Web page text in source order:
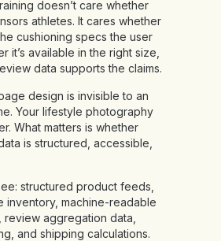
doesn’t care whether
athletes. It cares whether
cushioning specs the user
it’s available in the right size,
data supports the claims.
design is invisible to an
Your lifestyle photography
What matters is whether
is structured, accessible,
structured product feeds,
inventory, machine-readable
aggregation data,
and shipping calculations.